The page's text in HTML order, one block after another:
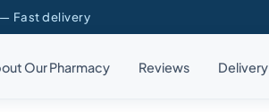
Fast delivery
Our Pharmacy Reviews Delivery